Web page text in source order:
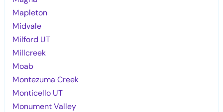
Mapleton
Midvale
Milford UT
Millcreek
Moab
Montezuma Creek
Monticello UT
Monument Valley